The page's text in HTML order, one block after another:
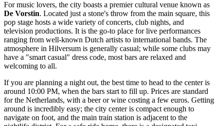
For music lovers, the city boasts a premier cultural venue known as
De Vorstin. Located just a stone's throw from the main square, this
pop stage hosts a wide variety of concerts, club nights, and
television productions. It is the go-to place for live performances
ranging from well-known Dutch artists to international bands. The
atmosphere in Hilversum is generally casual; while some clubs may
have a "smart casual" dress code, most bars are relaxed and
welcoming to all.
If you are planning a night out, the best time to head to the center is
around 10:00 PM, when the bars start to fill up. Prices are standard
for the Netherlands, with a beer or wine costing a few euros. Getting
around is incredibly easy; the city center is compact enough to
navigate on foot, and the main train station is adjacent to the